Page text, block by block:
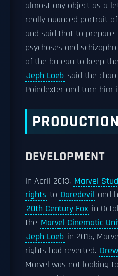
almost any object as a
really nuanced portrait
and said that to prepare
psychoses and
of the bureau to keep
Jeph Loeb said the
Poindexter and turn him
PRODUCTION
DEVELOPMENT
In April 2013, Marvel
rights to Daredevil and
20th Century Fox in
the Marvel Cinematic
Jeph Loeb in 2015,
rights had reverted.
Marvel was not looking